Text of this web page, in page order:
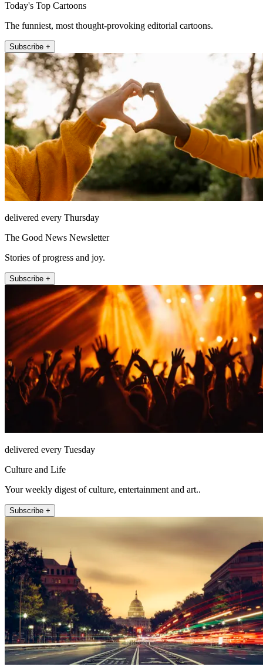
Today's Top Cartoons
The funniest, most thought-provoking editorial cartoons.
Subscribe +
delivered every Thursday
The Good News Newsletter
Stories of progress and joy.
Subscribe +
delivered every Tuesday
Culture and Life
Your weekly digest of culture, entertainment and art..
Subscribe +